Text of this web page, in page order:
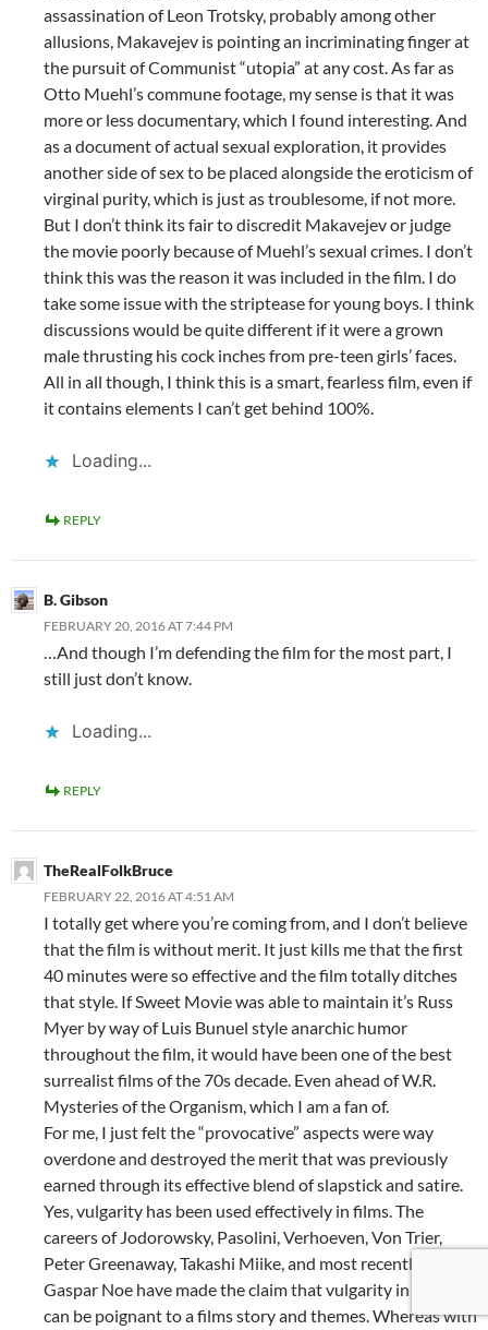
assassination of Leon Trotsky, probably among other
allusions, Makavejev is pointing an incriminating finger at
the pursuit of Communist “utopia” at any cost. As far as
Otto Muehl’s commune footage, my sense is that it was
more or less documentary, which I found interesting. And
as a document of actual sexual exploration, it provides
another side of sex to be placed alongside the eroticism of
virginal purity, which is just as troublesome, if not more.
But I don’t think its fair to discredit Makavejev or judge
the movie poorly because of Muehl’s sexual crimes. I don’t
think this was the reason it was included in the film. I do
take some issue with the striptease for young boys. I think
discussions would be quite different if it were a grown
male thrusting his cock inches from pre-teen girls’ faces.
All in all though, I think this is a smart, fearless film, even if
it contains elements I can’t get behind 100%.
Loading...
REPLY
B. Gibson
FEBRUARY 20, 2016 AT 7:44 PM
…And though I’m defending the film for the most part, I
still just don’t know.
Loading...
REPLY
TheRealFolkBruce
FEBRUARY 22, 2016 AT 4:51 AM
I totally get where you’re coming from, and I don’t believe
that the film is without merit. It just kills me that the first
40 minutes were so effective and the film totally ditches
that style. If Sweet Movie was able to maintain it’s Russ
Myer by way of Luis Bunuel style anarchic humor
throughout the film, it would have been one of the best
surrealist films of the 70s decade. Even ahead of W.R.
Mysteries of the Organism, which I am a fan of.
For me, I just felt the “provocative” aspects were way
overdone and destroyed the merit that was previously
earned through its effective blend of slapstick and satire.
Yes, vulgarity has been used effectively in films. The
careers of Jodorowsky, Pasolini, Verhoeven, Von Trier,
Peter Greenaway, Takashi Miike, and most recently,
Gaspar Noe have made the claim that vulgarity in films
can be poignant to a films story and themes. Whereas with